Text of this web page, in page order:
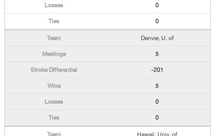
0
0
Denver, U. of
5
-201
5
0
0
Hawaii, Univ. of